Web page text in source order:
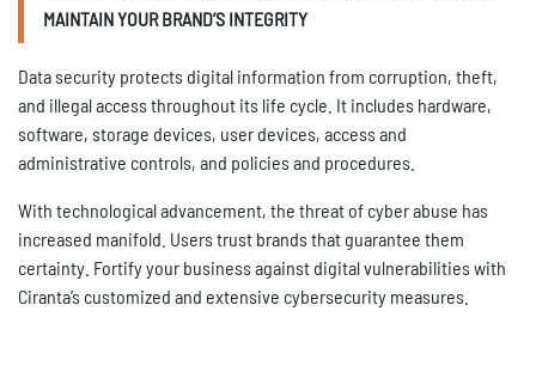
MAINTAIN YOUR BRAND’S INTEGRITY
Data security protects digital information from corruption, theft,
and illegal access throughout its life cycle. It includes hardware,
software, storage devices, user devices, access and
administrative controls, and policies and procedures.
With technological advancement, the threat of cyber abuse has
increased manifold. Users trust brands that guarantee them
certainty. Fortify your business against digital vulnerabilities with
Ciranta’s customized and extensive cybersecurity measures.